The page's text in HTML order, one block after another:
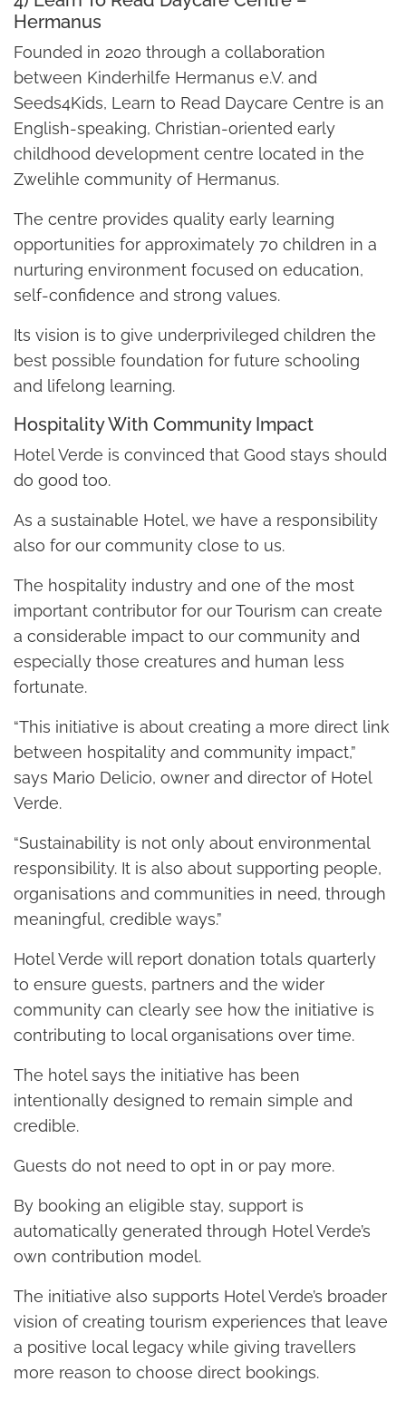
Hermanus
Founded in 2020 through a collaboration
between Kinderhilfe Hermanus e.V. and
Seeds4Kids, Learn to Read Daycare Centre is an
English-speaking, Christian-oriented early
childhood development centre located in the
Zwelihle community of Hermanus.
The centre provides quality early learning
opportunities for approximately 70 children in a
nurturing environment focused on education,
self-confidence and strong values.
Its vision is to give underprivileged children the
best possible foundation for future schooling
and lifelong learning.
Hospitality With Community Impact
Hotel Verde is convinced that Good stays should
do good too.
As a sustainable Hotel, we have a responsibility
also for our community close to us.
The hospitality industry and one of the most
important contributor for our Tourism can create
a considerable impact to our community and
especially those creatures and human less
fortunate.
“This initiative is about creating a more direct link
between hospitality and community impact,”
says Mario Delicio, owner and director of Hotel
Verde.
“Sustainability is not only about environmental
responsibility. It is also about supporting people,
organisations and communities in need, through
meaningful, credible ways.”
Hotel Verde will report donation totals quarterly
to ensure guests, partners and the wider
community can clearly see how the initiative is
contributing to local organisations over time.
The hotel says the initiative has been
intentionally designed to remain simple and
credible.
Guests do not need to opt in or pay more.
By booking an eligible stay, support is
automatically generated through Hotel Verde’s
own contribution model.
The initiative also supports Hotel Verde’s broader
vision of creating tourism experiences that leave
a positive local legacy while giving travellers
more reason to choose direct bookings.